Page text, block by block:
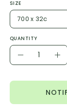
Compound:
Flat
700 x
700 x
700 x
Part #:
SIZE
700 x 32c
QUANTITY
Quantity
Decrease